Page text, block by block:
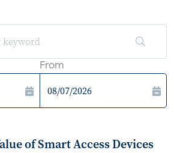
From
of Smart Access Devices